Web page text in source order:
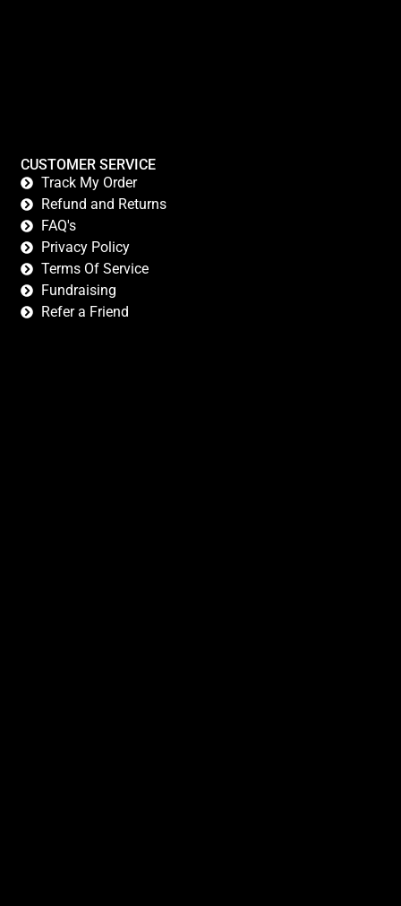
CUSTOMER SERVICE
Track My Order
Refund and Returns
FAQ's
Privacy Policy
Terms Of Service
Fundraising
Refer a Friend